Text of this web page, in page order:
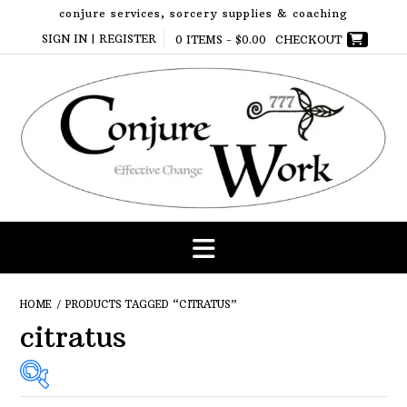
content
conjure services, sorcery supplies & coaching
SIGN IN | REGISTER
0 ITEMS - $0.00 CHECKOUT
HOME / PRODUCTS TAGGED “CITRATUS”
citratus